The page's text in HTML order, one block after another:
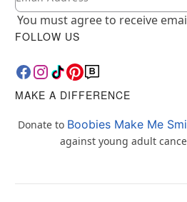
You must agree to receive
FOLLOW US
MAKE A DIFFERENCE
Donate to Boobies Make Me
against young adult